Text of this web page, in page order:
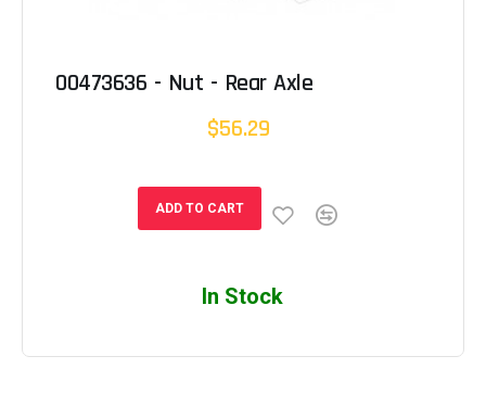
00473636 - Nut - Rear Axle
$56.29
ADD TO CART
In Stock